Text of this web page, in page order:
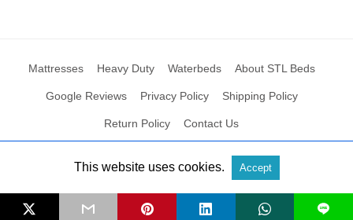
Mattresses Heavy Duty Waterbeds About STL Beds
Google Reviews Privacy Policy Shipping Policy
Return Policy Contact Us
All Rights Reserved View Non-AMP Version
L
This website uses cookies. Accept